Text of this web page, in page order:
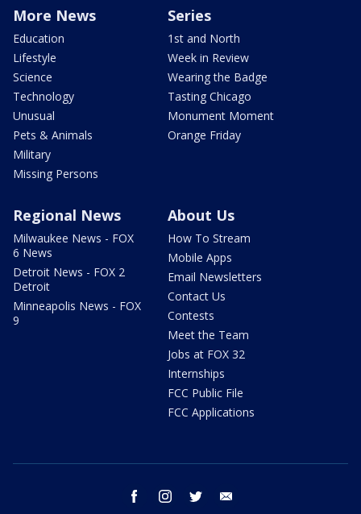
More News
Education
Lifestyle
Science
Technology
Unusual
Pets & Animals
Military
Missing Persons
Series
1st and North
Week in Review
Wearing the Badge
Tasting Chicago
Monument Moment
Orange Friday
Regional News
Milwaukee News - FOX
6 News
Detroit News - FOX 2
Detroit
Minneapolis News - FOX
9
About Us
How To Stream
Mobile Apps
Email Newsletters
Contact Us
Contests
Meet the Team
Jobs at FOX 32
Internships
FCC Public File
FCC Applications
facebook instagram twitter